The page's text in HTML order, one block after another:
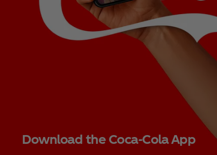
Download the Coca‑Cola App